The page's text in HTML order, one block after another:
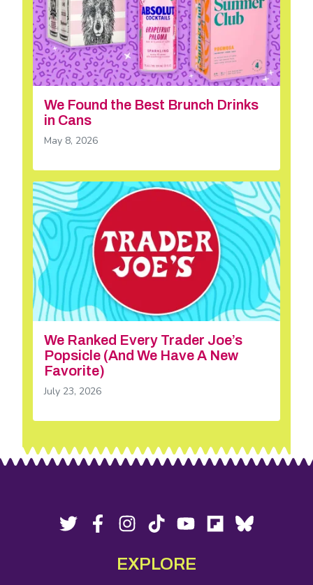
We Found the Best Brunch Drinks
in Cans
May 8, 2026
We Ranked Every Trader Joe’s
Popsicle (And We Have A New
Favorite)
July 23, 2026
Footer
Social Twitter, Facebook,
new
Instagram,
in
new
Tiktok,
in
new
YouTube,
in
new
Flipboard,Bluesky,
EXPLORE